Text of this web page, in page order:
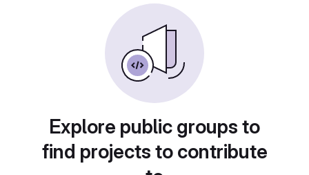
Explore public groups to
find projects to contribute